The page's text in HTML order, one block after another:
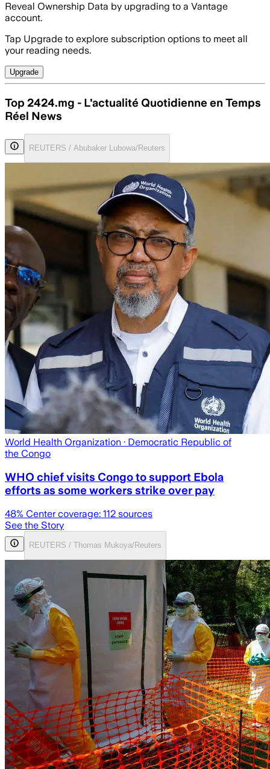
Reveal Ownership Data by upgrading to a Vantage
account.
Tap Upgrade to explore subscription options to meet all
your reading needs.
Upgrade
Top 2424.mg - L'actualité Quotidienne en Temps
Réel News
REUTERS / Abubaker Lubowa/Reuters
World Health Organization · Democratic Republic of
the Congo
WHO chief visits Congo to support Ebola
efforts as some workers strike over pay
48% Center coverage: 112 sources
See the Story
REUTERS / Thomas Mukoya/Reuters